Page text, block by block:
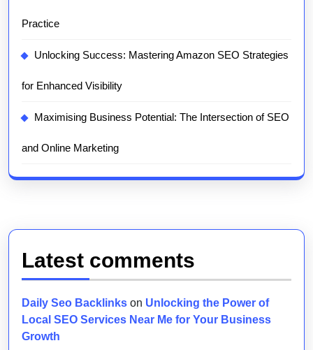
Practice
Unlocking Success: Mastering Amazon SEO Strategies
for Enhanced Visibility
Maximising Business Potential: The Intersection of SEO
and Online Marketing
Latest comments
Daily Seo Backlinks on Unlocking the Power of
Local SEO Services Near Me for Your Business
Growth